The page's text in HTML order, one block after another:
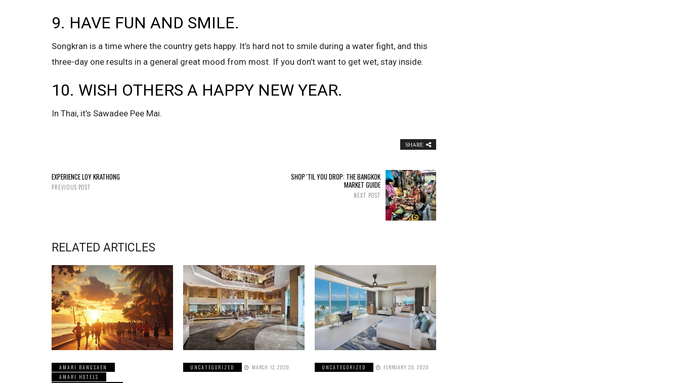
9. HAVE FUN AND SMILE.
Songkran is a time where the country gets happy. It’s hard not to smile during a water fight, and this
three-day one results in a general great mood from most. If you don’t want to get wet, stay inside.
10. WISH OTHERS A HAPPY NEW YEAR.
In Thai, it’s Sawadee Pee Mai.
SHARE
EXPERIENCE LOY KRATHONG
PREVIOUS POST
SHOP 'TIL YOU DROP: THE BANGKOK
MARKET GUIDE
NEXT POST
RELATED ARTICLES
AMARI BANGSAEN
AMARI HOTELS
UNCATEGORIZED MARCH 12, 2020 UNCATEGORIZED FEBRUARY 20, 2020